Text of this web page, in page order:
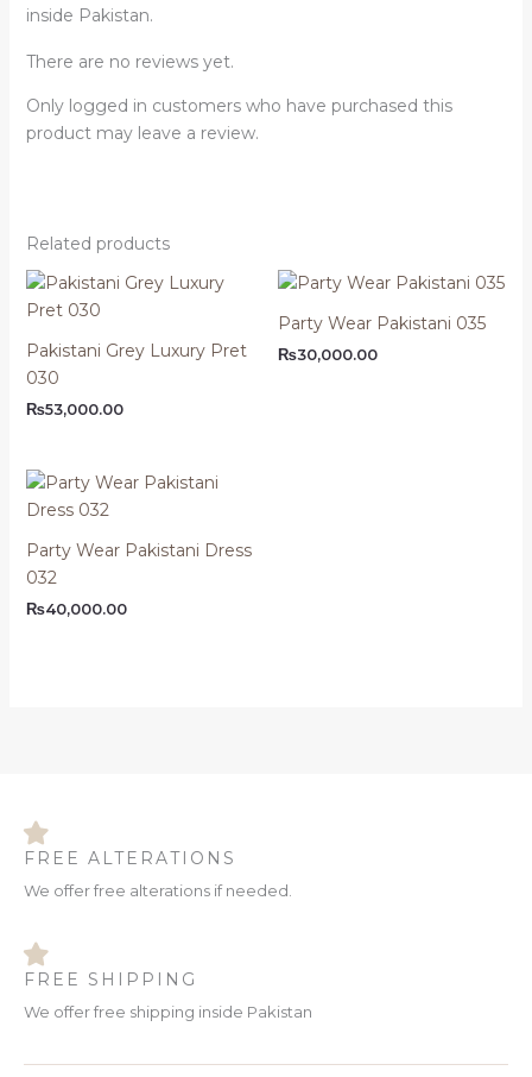
inside Pakistan.
There are no reviews yet.
Only logged in customers who have purchased this
product may leave a review.
Related products
Pakistani Grey Luxury Pret
030
₨53,000.00
Party Wear Pakistani 035
₨30,000.00
Party Wear Pakistani Dress
032
₨40,000.00
FREE ALTERATIONS
We offer free alterations if needed.
FREE SHIPPING
We offer free shipping inside Pakistan